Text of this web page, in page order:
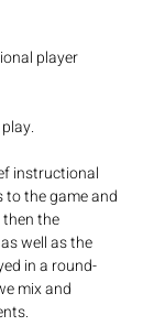
player
instructional
to the game and
the
well as the
in a round-
mix and